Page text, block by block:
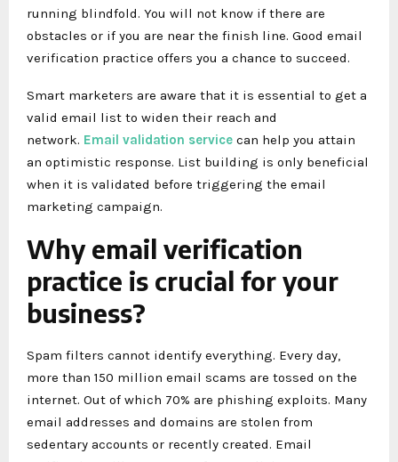
running blindfold. You will not know if there are
obstacles or if you are near the finish line. Good email
verification practice offers you a chance to succeed.
Smart marketers are aware that it is essential to get a
valid email list to widen their reach and
network. Email validation service can help you attain
an optimistic response. List building is only beneficial
when it is validated before triggering the email
marketing campaign.
Why email verification
practice is crucial for your
business?
Spam filters cannot identify everything. Every day,
more than 150 million email scams are tossed on the
internet. Out of which 70% are phishing exploits. Many
email addresses and domains are stolen from
sedentary accounts or recently created. Email